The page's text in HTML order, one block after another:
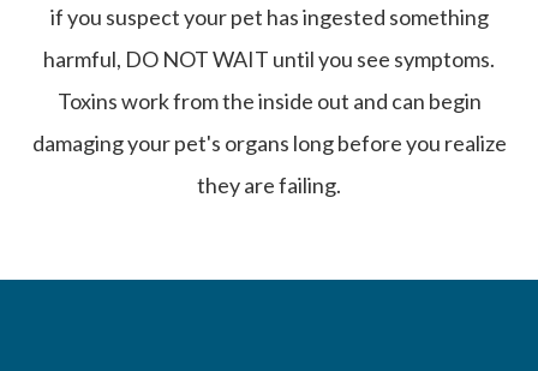
if you suspect your pet has ingested something
harmful, DO NOT WAIT until you see symptoms.
Toxins work from the inside out and can begin
damaging your pet's organs long before you realize
they are failing.